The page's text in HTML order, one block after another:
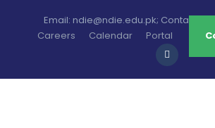
Email: ndie@ndie.edu.pk; Contact:
Careers
Calendar Portal